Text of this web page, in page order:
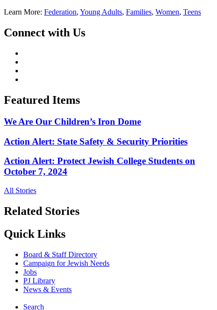
Learn More: Federation, Young Adults, Families, Women, Teens
Connect with Us
Featured Items
We Are Our Children’s Iron Dome
Action Alert: State Safety & Security Priorities
Action Alert: Protect Jewish College Students on
October 7, 2024
All Stories
Related Stories
Quick Links
Board & Staff Directory
Campaign for Jewish Needs
Jobs
PJ Library
News & Events
Search